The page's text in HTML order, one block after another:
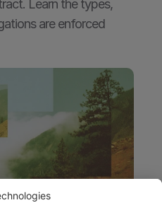
Learn the types,
are enforced